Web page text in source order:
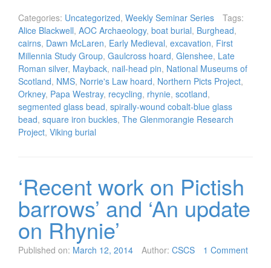
Categories: Uncategorized, Weekly Seminar Series
Tags:
Alice Blackwell, AOC Archaeology, boat burial, Burghead,
cairns, Dawn McLaren, Early Medieval, excavation, First
Millennia Study Group, Gaulcross hoard, Glenshee, Late
Roman silver, Mayback, nail-head pin, National Museums of
Scotland, NMS, Norrie's Law hoard, Northern Picts Project,
Orkney, Papa Westray, recycling, rhynie, scotland,
segmented glass bead, spirally-wound cobalt-blue glass
bead, square iron buckles, The Glenmorangie Research
Project, Viking burial
‘Recent work on Pictish
barrows’ and ‘An update
on Rhynie’
Published on: March 12, 2014 Author: CSCS 1 Comment